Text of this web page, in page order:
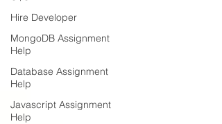
Hire Developer
MongoDB Assignment
Help
Database Assignment
Help
Javascript Assignment
Help